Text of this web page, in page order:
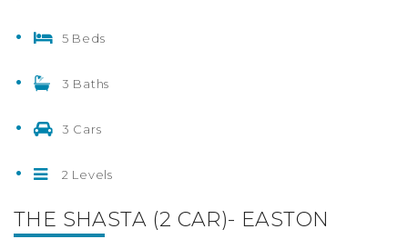
5 Beds
3 Baths
3 Cars
2 Levels
THE SHASTA (2 CAR)- EASTON